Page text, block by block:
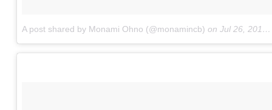
A post shared by Monami Ohno (@monamincb) on Jul 26, 2016 at 10:10pm PDT